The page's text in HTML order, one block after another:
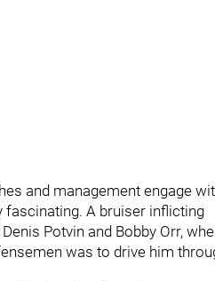
and management engage
fascinating. A bruiser inflicting
Potvin and Bobby Orr,
was to drive him